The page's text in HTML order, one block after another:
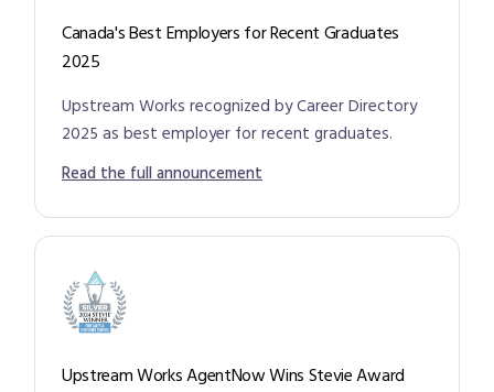
Canada's Best Employers for Recent Graduates
2025
Upstream Works recognized by Career Directory
2025 as best employer for recent graduates.
Read the full announcement
Upstream Works AgentNow Wins Stevie Award